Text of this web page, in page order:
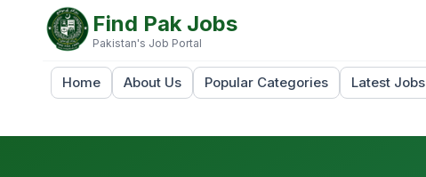
Find Pak Jobs
Pakistan's Job Portal
Home About Us Popular Categories Latest Jobs